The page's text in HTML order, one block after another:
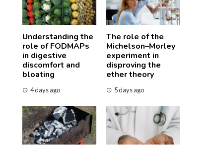
Understanding the
role of FODMAPs
in digestive
discomfort and
bloating
4 days ago
The role of the
Michelson–Morley
experiment in
disproving the
ether theory
5 days ago